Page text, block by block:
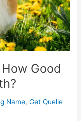
Good
Name,Get Quelle